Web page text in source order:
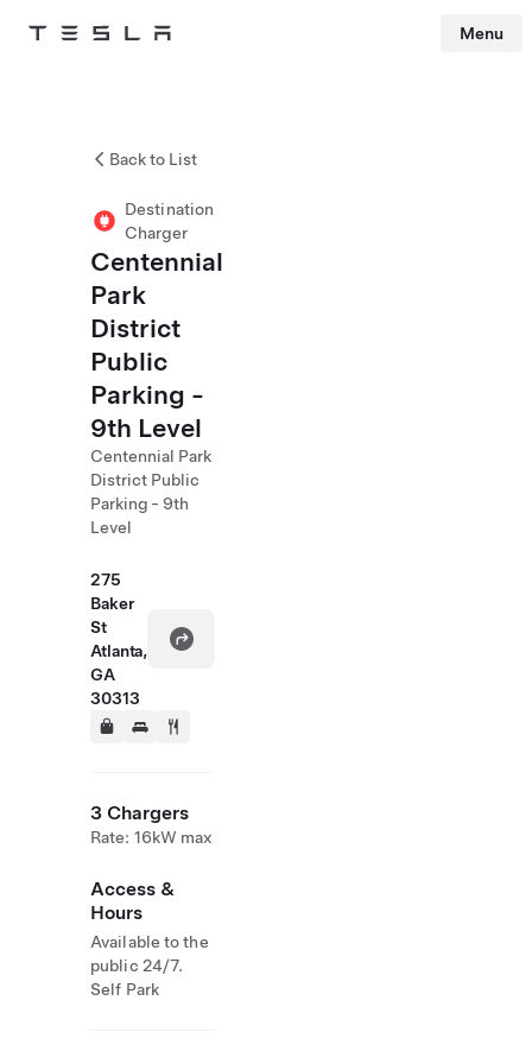
Tesla Menu
Back to List
Destination
Charger
Centennial
Park
District
Public
Parking -
9th Level
Centennial Park
District Public
Parking - 9th
Level
275
Baker
St
Atlanta,
GA
30313
3 Chargers
Rate: 16kW max
Access &
Hours
Available to the
public 24/7.
Self Park